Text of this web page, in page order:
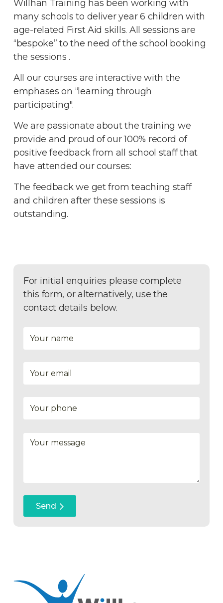
Willhan Training has been working with
many schools to deliver year 6 children with
age-related First Aid skills. All sessions are
“bespoke” to the need of the school booking
the sessions .
All our courses are interactive with the
emphases on “learning through
participating".
We are passionate about the training we
provide and proud of our 100% record of
positive feedback from all school staff that
have attended our courses:
The feedback we get from teaching staff
and children after these sessions is
outstanding.
For initial enquiries please complete
this form, or alternatively, use the
contact details below.